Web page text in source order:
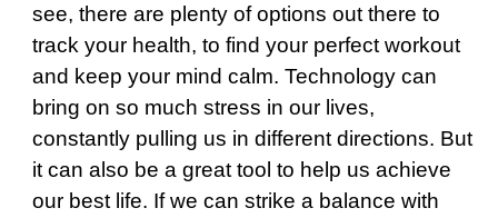
see, there are plenty of options out there to
track your health, to find your perfect workout
and keep your mind calm. Technology can
bring on so much stress in our lives,
constantly pulling us in different directions. But
it can also be a great tool to help us achieve
our best life. If we can strike a balance with